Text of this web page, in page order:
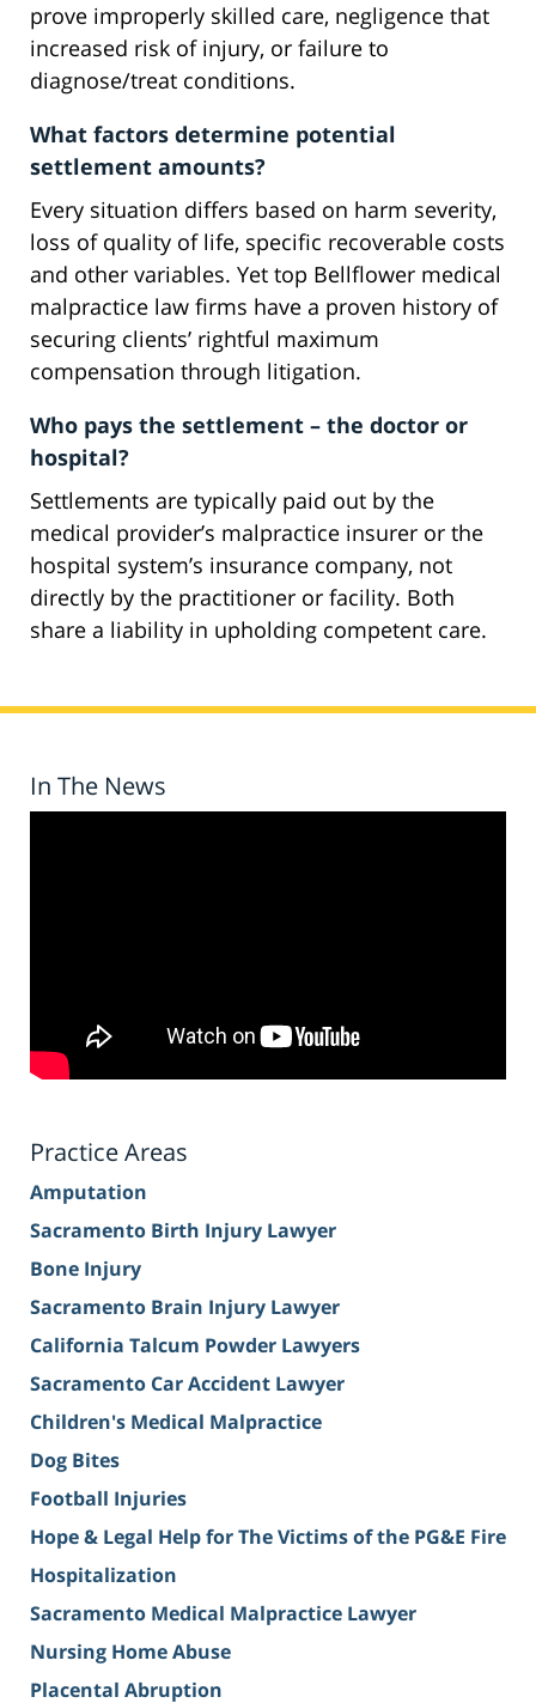
prove improperly skilled care, negligence that
increased risk of injury, or failure to
diagnose/treat conditions.
What factors determine potential
settlement amounts?
Every situation differs based on harm severity,
loss of quality of life, specific recoverable costs
and other variables. Yet top Bellflower medical
malpractice law firms have a proven history of
securing clients’ rightful maximum
compensation through litigation.
Who pays the settlement – the doctor or
hospital?
Settlements are typically paid out by the
medical provider’s malpractice insurer or the
hospital system’s insurance company, not
directly by the practitioner or facility. Both
share a liability in upholding competent care.
In The News
Practice Areas
Amputation
Sacramento Birth Injury Lawyer
Bone Injury
Sacramento Brain Injury Lawyer
California Talcum Powder Lawyers
Sacramento Car Accident Lawyer
Children's Medical Malpractice
Dog Bites
Football Injuries
Hope & Legal Help for The Victims of the PG&E Fire
Hospitalization
Sacramento Medical Malpractice Lawyer
Nursing Home Abuse
Placental Abruption